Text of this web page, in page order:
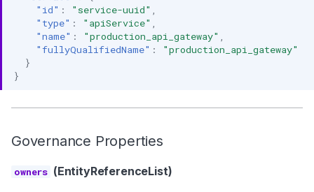
"id" : "service-uuid"
"type" : "apiService"
"name" : "production_api_gateway"
"fullyQualifiedName" :
"production_api_gateway"
}
}
Governance Properties
owners (EntityReferenceList)